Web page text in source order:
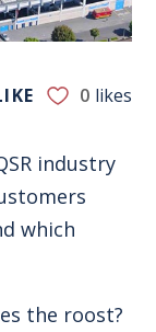
0 likes
industry
which
the roost?